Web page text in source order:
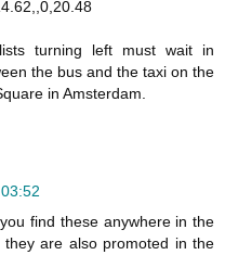
turning left must wait in
the bus and the taxi on the
in Amsterdam.
find these anywhere in the
are also promoted in the